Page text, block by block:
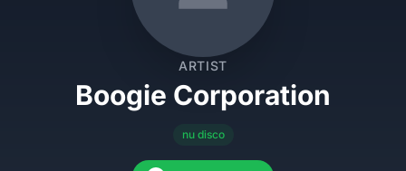
ARTIST
Boogie Corporation
nu disco